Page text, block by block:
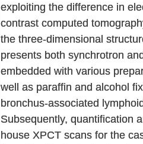
exploiting the difference in
contrast computed
the three-dimensional
presents both synchrotron
embedded with various
well as paraffin and alcohol
bronchus-associated
Subsequently, quantification
house XPCT scans for the